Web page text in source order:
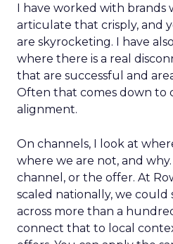
I have worked with brands
articulate that crisply, and
are skyrocketing. I have
where there is a real
that are successful and
Often that comes down to
alignment.
On channels, I look at
where we are not, and
channel, or the offer. At
scaled nationally, we could
across more than a
connect that to local